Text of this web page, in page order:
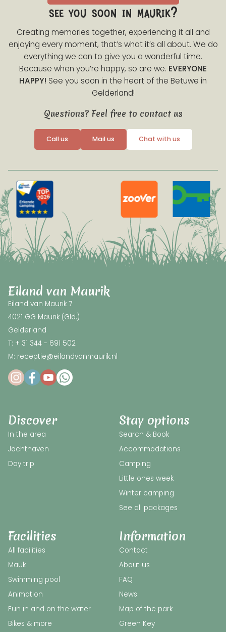
see you soon in maurik?
Creating memories together, experiencing it all and
enjoying every moment, that’s what it’s all about. We do
everything we can to give you a wonderful time.
Because when you’re happy, so are we. EVERYONE
HAPPY! See you soon in the heart of the Betuwe in
Gelderland!
Questions? Feel free to contact us
Call us Mail us Chat with us
Eiland van Maurik
Eiland van Maurik 7
4021 GG Maurik (Gld.)
Gelderland
T: + 31 344 - 691 502
M: receptie@eilandvanmaurik.nl
Stay options
Search & Book
Accommodations
Camping
Little ones week
Winter camping
See all packages
Facilities
All facilities
Mauk
Swimming pool
Animation
Fun in and on the water
Bikes & more
Discover
In the area
Jachthaven
Day trip
Information
Contact
About us
FAQ
News
Map of the park
Green Key